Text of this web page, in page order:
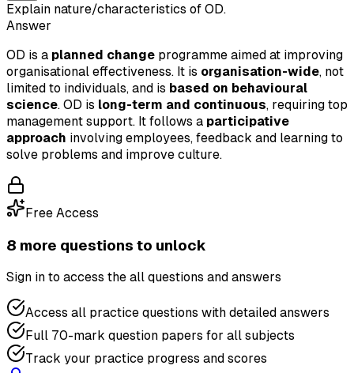
Explain nature/characteristics of OD.
Answer
OD is a planned change programme aimed at improving
organisational effectiveness. It is organisation-wide, not
limited to individuals, and is based on behavioural
science. OD is long-term and continuous, requiring top
management support. It follows a participative
approach involving employees, feedback and learning to
solve problems and improve culture.
Free Access
8 more questions to unlock
Sign in to access the all questions and answers
Access all practice questions with detailed answers
Full 70-mark question papers for all subjects
Track your practice progress and scores